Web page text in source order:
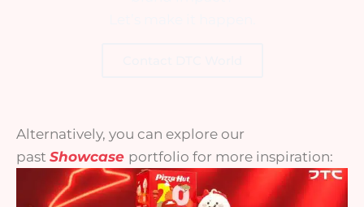
Alternatively, you can explore our
past Showcase portfolio for more inspiration: